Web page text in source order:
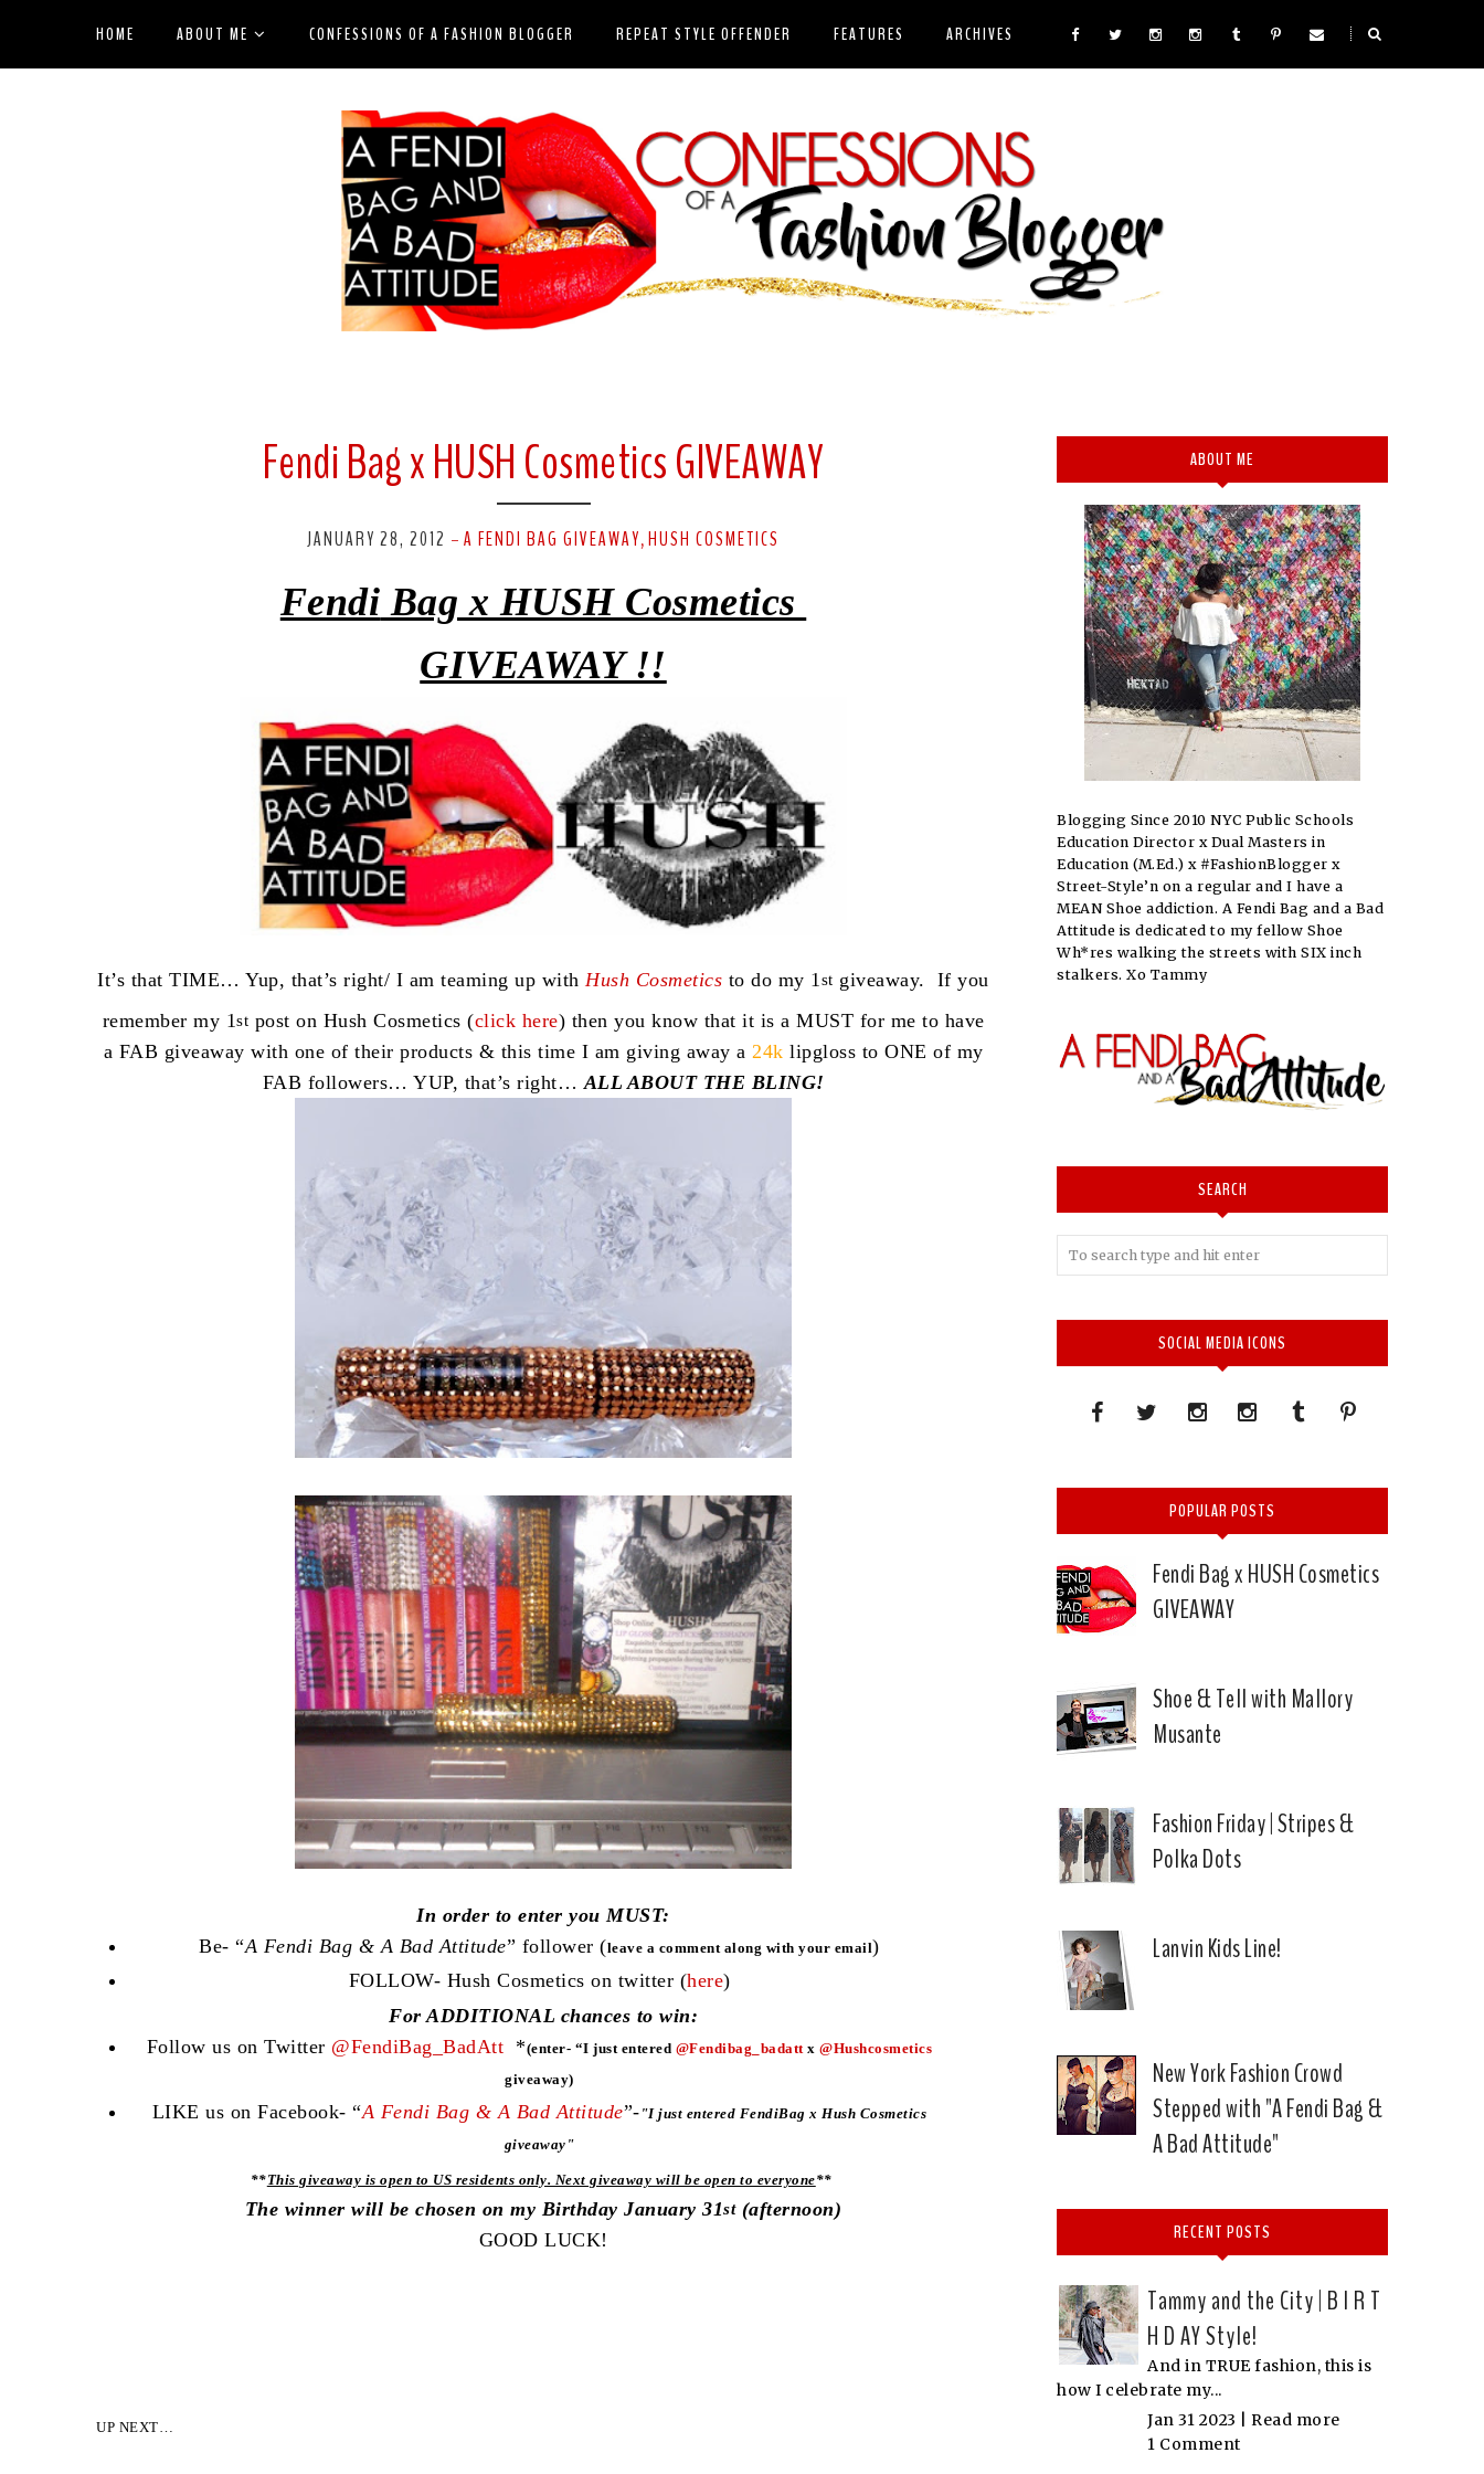
HOME ABOUT ME CONFESSIONS OF A FASHION BLOGGER REPEAT STYLE OFFENDER FEATURES ARCHIVES
Fendi Bag x HUSH Cosmetics GIVEAWAY
JANUARY 28, 2012 - A FENDI BAG GIVEAWAY, HUSH COSMETICS
Fendi Bag x HUSH Cosmetics
GIVEAWAY !!
It’s that TIME… Yup, that’s right/ I am teaming up with Hush Cosmetics to do my 1 st giveaway. If you
remember my 1st post on Hush Cosmetics (click here) then you know that it is a MUST for me to have
a FAB giveaway with one of their products & this time I am giving away a 24k lipgloss to ONE of my
FAB followers… YUP, that’s right… ALL ABOUT THE BLING!
In order to enter you MUST:
Be- “A Fendi Bag & A Bad Attitude” follower (leave a comment along with your email)
FOLLOW- Hush Cosmetics on twitter (here)
For ADDITIONAL chances to win:
Follow us on Twitter @FendiBag_BadAtt *(enter- “I just entered @Fendibag_badatt x@Hushcosmetics
giveaway)
LIKE us on Facebook- “A Fendi Bag & A Bad Attitude”- "I just entered FendiBag x Hush Cosmetics
giveaway"
**This giveaway is open to US residents only. Next giveaway will be open to everyone**
The winner will be chosen on my Birthday January 31st(afternoon)
GOOD LUCK!
UP NEXT…
ABOUT ME
Blogging Since 2010 NYC Public Schools
Education Director x Dual Masters in
Education (M.Ed.) x #FashionBlogger x
Street-Style’n on a regular and I have a
MEAN Shoe addiction. A Fendi Bag and a Bad
Attitude is dedicated to my fellow Shoe
Wh*res walking the streets with SIX inch
stalkers. Xo Tammy
SEARCH
SOCIAL MEDIA ICONS
POPULAR POSTS
Fendi Bag x HUSH Cosmetics
GIVEAWAY
Shoe & Tell with Mallory
Musante
Fashion Friday | Stripes &
Polka Dots
Lanvin Kids Line!
New York Fashion Crowd
Stepped with "A Fendi Bag &
A Bad Attitude"
RECENT POSTS
Tammy and the City | B I R T
H D AY Style!
And in TRUE fashion, this is
how I celebrate my...
Jan 31 2023 | Read more
1 Comment